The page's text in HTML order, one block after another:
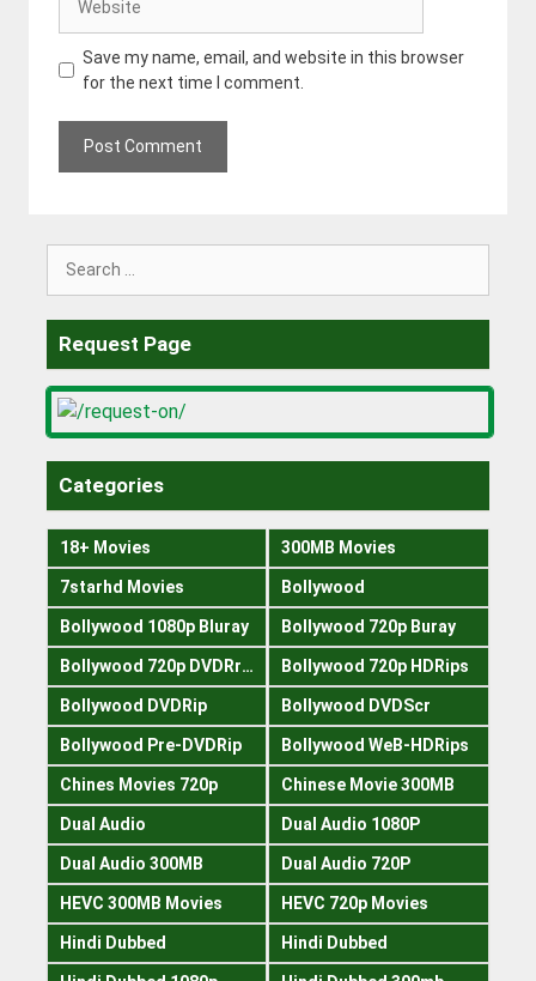
Save my name, email, and website in this browser
for the next time I comment.
Request Page
Categories
18+ Movies 300MB Movies
7starhd Movies Bollywood
Bollywood 1080p Bluray Bollywood 720p Buray
Bollywood 720p DVDRrip Bollywood 720p HDRips
Bollywood DVDRip Bollywood DVDScr
Bollywood Pre-DVDRip Bollywood WeB-HDRips
Chines Movies 720p Chinese Movie 300MB
Dual Audio Dual Audio 1080P
Dual Audio 300MB Dual Audio 720P
HEVC 300MB Movies HEVC 720p Movies
Hindi Dubbed Hindi Dubbed